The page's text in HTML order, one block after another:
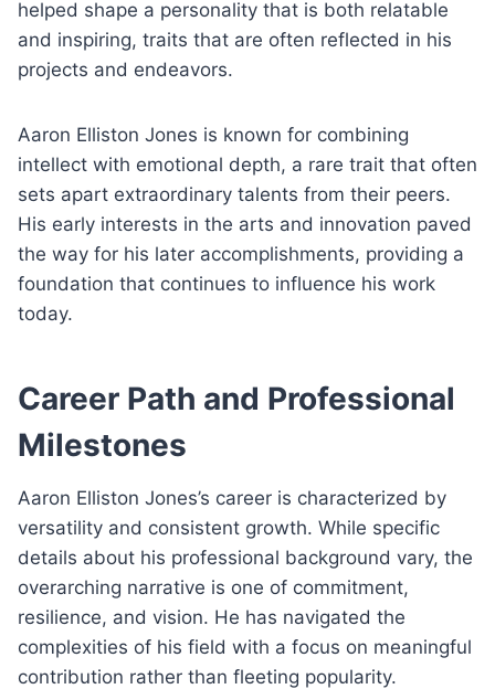
helped shape a personality that is both relatable
and inspiring, traits that are often reflected in his
projects and endeavors.
Aaron Elliston Jones is known for combining
intellect with emotional depth, a rare trait that often
sets apart extraordinary talents from their peers.
His early interests in the arts and innovation paved
the way for his later accomplishments, providing a
foundation that continues to influence his work
today.
Career Path and Professional
Milestones
Aaron Elliston Jones’s career is characterized by
versatility and consistent growth. While specific
details about his professional background vary, the
overarching narrative is one of commitment,
resilience, and vision. He has navigated the
complexities of his field with a focus on meaningful
contribution rather than fleeting popularity.